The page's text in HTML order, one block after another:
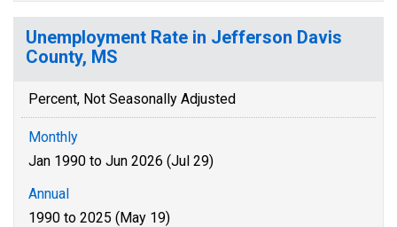
Unemployment Rate in Jefferson Davis
County, MS
Percent, Not Seasonally Adjusted
Monthly
Jan 1990 to Jun 2026 (Jul 29)
Annual
1990 to 2025 (May 19)